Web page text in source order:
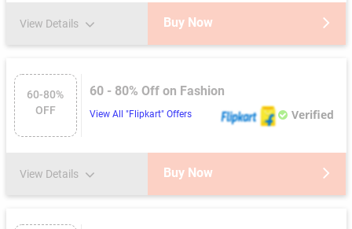
View Details Buy Now
60-80%
OFF
60 - 80% Off on Fashion
View All "Flipkart" Offers Verified
View Details Buy Now